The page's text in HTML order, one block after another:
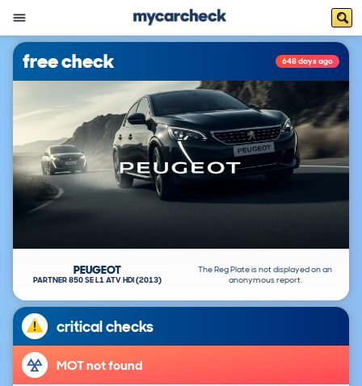
free check 648 days ago
The Reg Plate is not displayed on an
anonymous report.
PEUGEOT
PARTNER 850 SE L1 ATV HDI (2013)
critical checks
MOT not found